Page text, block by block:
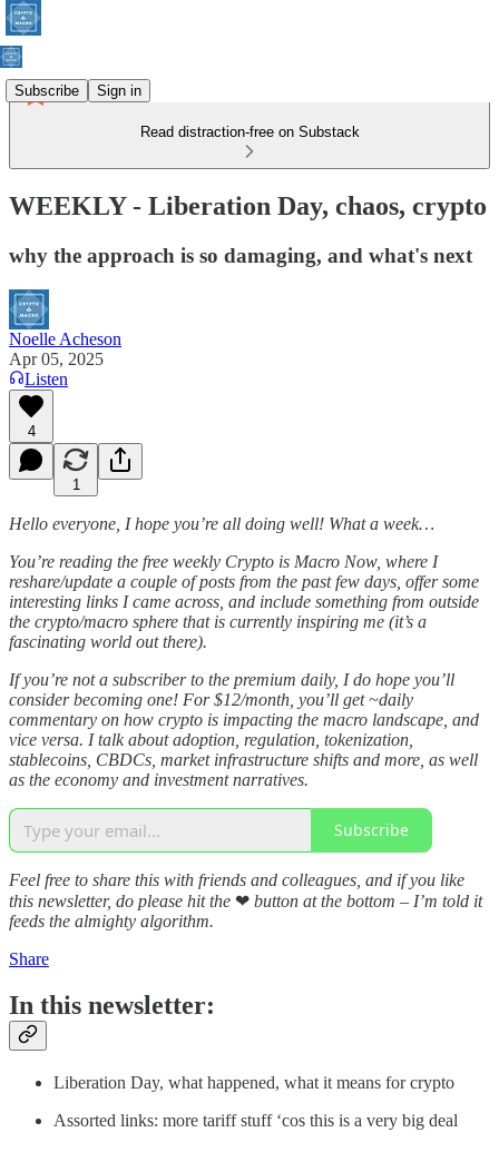
Subscribe Sign in
Read distraction-free on Substack
WEEKLY - Liberation Day, chaos, crypto
why the approach is so damaging, and what's next
Noelle Acheson
Apr 05, 2025
Listen
4
1
Hello everyone, I hope you’re all doing well! What a week…
You’re reading the free weekly Crypto is Macro Now, where I
reshare/update a couple of posts from the past few days, offer some
interesting links I came across, and include something from outside
the crypto/macro sphere that is currently inspiring me (it’s a
fascinating world out there).
If you’re not a subscriber to the premium daily, I do hope you’ll
consider becoming one! For $12/month, you’ll get ~daily
commentary on how crypto is impacting the macro landscape, and
vice versa. I talk about adoption, regulation, tokenization,
stablecoins, CBDCs, market infrastructure shifts and more, as well
as the economy and investment narratives.
Subscribe
Feel free to share this with friends and colleagues, and if you like
this newsletter, do please hit the ❤ button at the bottom – I’m told it
feeds the almighty algorithm.
Share
In this newsletter:
Liberation Day, what happened, what it means for crypto
Assorted links: more tariff stuff ‘cos this is a very big deal